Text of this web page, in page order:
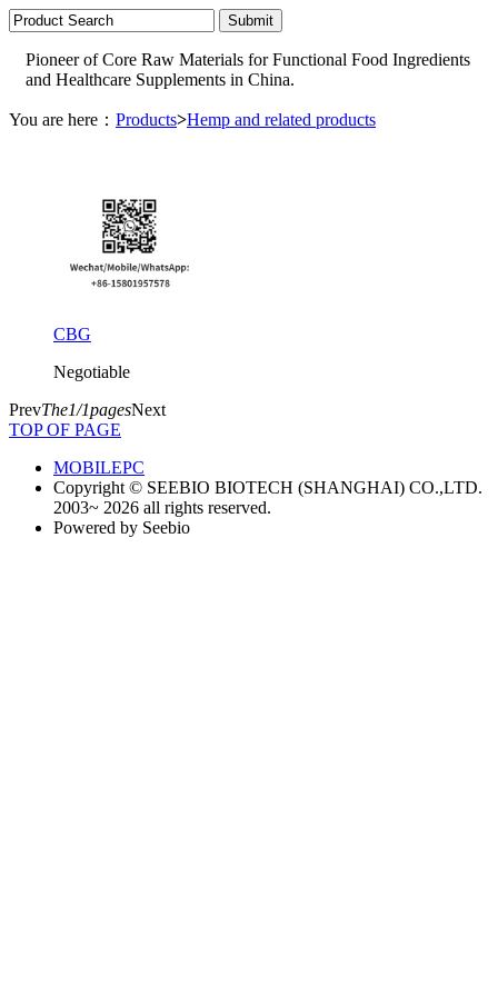
Pioneer of Core Raw Materials for Functional Food Ingredients
and Healthcare Supplements in China.
You are here： Products>Hemp and related products
CBG
Negotiable
PrevThe1/1pagesNext
TOP OF PAGE
MOBILEPC
Copyright © SEEBIO BIOTECH (SHANGHAI) CO.,LTD.
2003~ 2026 all rights reserved.
Powered by Seebio